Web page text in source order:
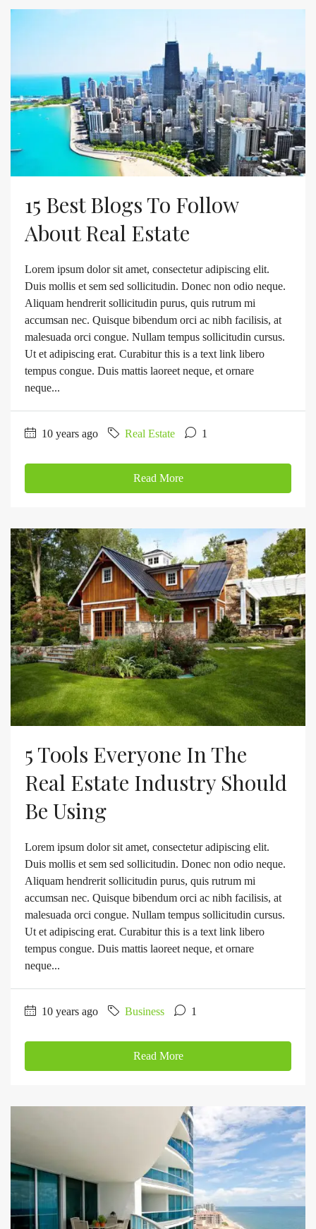
15 Best Blogs To Follow
About Real Estate
Lorem ipsum dolor sit amet, consectetur adipiscing elit.
Duis mollis et sem sed sollicitudin. Donec non odio neque.
Aliquam hendrerit sollicitudin purus, quis rutrum mi
accumsan nec. Quisque bibendum orci ac nibh facilisis, at
malesuada orci congue. Nullam tempus sollicitudin cursus.
Ut et adipiscing erat. Curabitur this is a text link libero
tempus congue. Duis mattis laoreet neque, et ornare
neque...
10 years ago Real Estate 1
Read More
5 Tools Everyone In The
Real Estate Industry Should
Be Using
Lorem ipsum dolor sit amet, consectetur adipiscing elit.
Duis mollis et sem sed sollicitudin. Donec non odio neque.
Aliquam hendrerit sollicitudin purus, quis rutrum mi
accumsan nec. Quisque bibendum orci ac nibh facilisis, at
malesuada orci congue. Nullam tempus sollicitudin cursus.
Ut et adipiscing erat. Curabitur this is a text link libero
tempus congue. Duis mattis laoreet neque, et ornare
neque...
10 years ago Business 1
Read More